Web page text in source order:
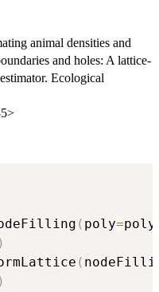
animal densities and
and holes: A lattice-
Ecological
( poly=
)
(
)